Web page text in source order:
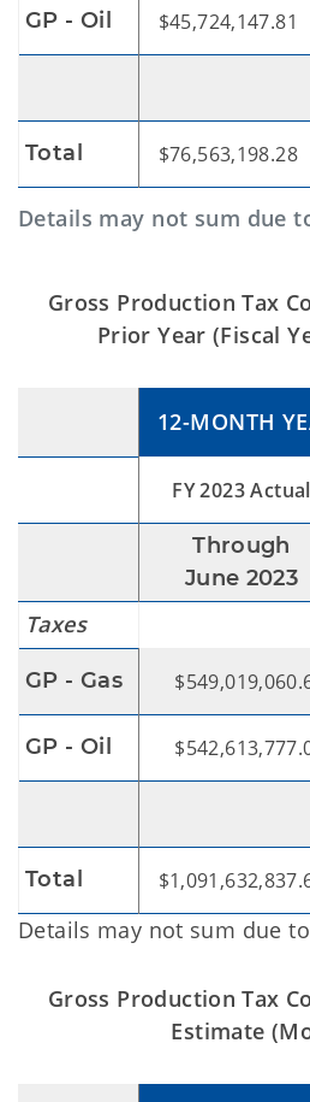
Details may not sum due
GP - Oil $45,724,147.81
Total $76,563,198.28
Gross Production Tax
Prior Year (Fiscal
12-MONTH
FY 2023 Actual
Through
June 2023
Taxes
GP - Gas
GP - Oil
Total
Details may not sum due
Gross Production Tax
Estimate